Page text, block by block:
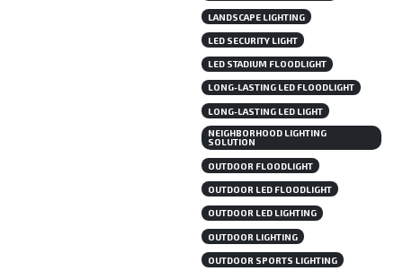
LANDSCAPE LIGHTING
LED SECURITY LIGHT
LED STADIUM FLOODLIGHT
LONG-LASTING LED FLOODLIGHT
LONG-LASTING LED LIGHT
NEIGHBORHOOD LIGHTING
SOLUTION
OUTDOOR FLOODLIGHT
OUTDOOR LED FLOODLIGHT
OUTDOOR LED LIGHTING
OUTDOOR LIGHTING
OUTDOOR SPORTS LIGHTING